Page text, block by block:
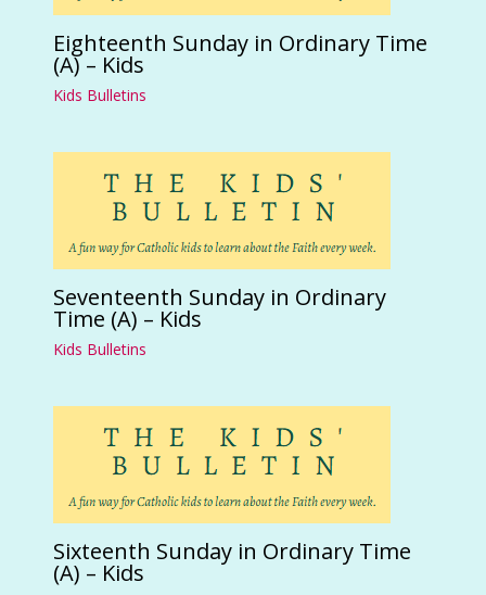
Eighteenth Sunday in Ordinary Time
(A) – Kids
Kids Bulletins
Seventeenth Sunday in Ordinary
Time (A) – Kids
Kids Bulletins
Sixteenth Sunday in Ordinary Time
(A) – Kids